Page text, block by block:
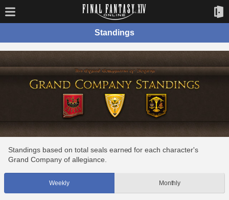
Standings
Standings based on total seals earned for each character's
Grand Company of allegiance.
Weekly Monthly